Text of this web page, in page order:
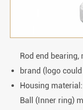
Rod end bearing,
brand (logo
Housing
Ball (Inner ring)